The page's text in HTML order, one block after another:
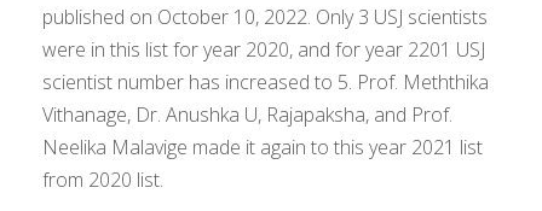
published on October 10, 2022. Only 3 USJ scientists
were in this list for year 2020, and for year 2201 USJ
scientist number has increased to 5. Prof. Meththika
Vithanage, Dr. Anushka U, Rajapaksha, and Prof.
Neelika Malavige made it again to this year 2021 list
from 2020 list.